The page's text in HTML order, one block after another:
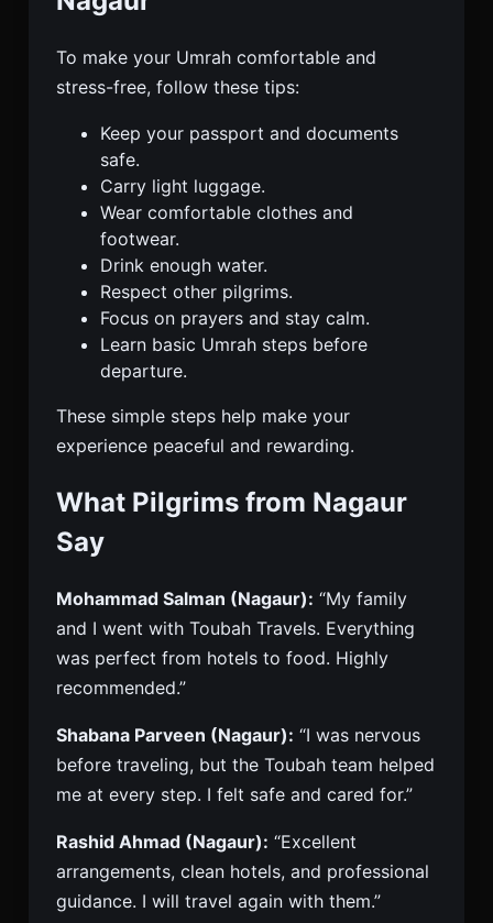
To make your Umrah comfortable and
stress-free, follow these tips:
Keep your passport and documents
safe.
Carry light luggage.
Wear comfortable clothes and
footwear.
Drink enough water.
Respect other pilgrims.
Focus on prayers and stay calm.
Learn basic Umrah steps before
departure.
These simple steps help make your
experience peaceful and rewarding.
What Pilgrims from Nagaur
Say
Mohammad Salman (Nagaur): “My family
and I went with Toubah Travels. Everything
was perfect from hotels to food. Highly
recommended.”
Shabana Parveen (Nagaur): “I was nervous
before traveling, but the Toubah team helped
me at every step. I felt safe and cared for.”
Rashid Ahmad (Nagaur): “Excellent
arrangements, clean hotels, and professional
guidance. I will travel again with them.”